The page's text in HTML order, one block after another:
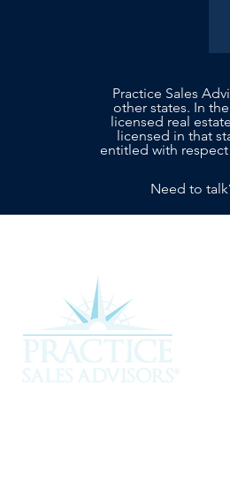
Practice Sales
other states. In
licensed real
licensed in that
entitled with
Need to